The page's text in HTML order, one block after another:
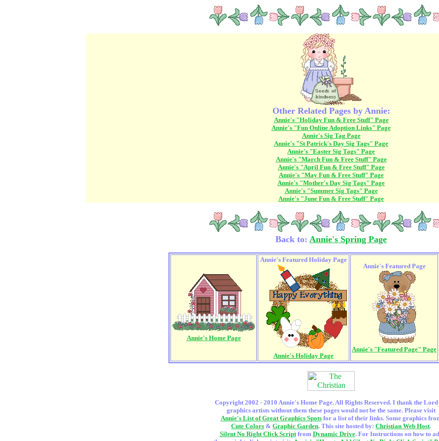
Other Related Pages by Annie:
Annie's "Holiday Fun & Free Stuff" Page
Annie's "Fun Online Adoption Links" Page
Annie's Sig Tag Page
Annie's "St Patrick's Day Sig Tags" Page
Annie's "Easter Sig Tags" Page
Annie's "March Fun & Free Stuff" Page
Annie's "April Fun & Free Stuff" Page
Annie's "May Fun & Free Stuff" Page
Annie's "Mother's Day Sig Tags" Page
Annie's "Summer Sig Tags" Page
Annie's "June Fun & Free Stuff" Page
Back to: Annie's Spring Page
Annie's Home Page
Annie's Featured Holiday Page
Annie's Holiday Page
Annie's Featured Page
Annie's "Featured Page" Page
Copyright 2002 - 2010 Annie's Home Page. All Rights Reserved. I thank the
graphics artists without them these pages would not be the same. Please visit
Annie's List of Great Graphics Spotsfor a list of their links. Some graphics
Cute Colors & Graphic Garden. This site hosted by: Christian Web Host.
Silent No Right Click Scriptfrom Dynamic Drive. For Instructions on how to